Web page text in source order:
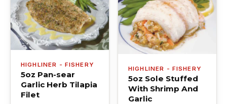
HIGHLINER - FISHERY
5oz Pan-sear
Garlic Herb Tilapia
Filet
HIGHLINER - FISHERY
5oz Sole Stuffed
With Shrimp And
Garlic